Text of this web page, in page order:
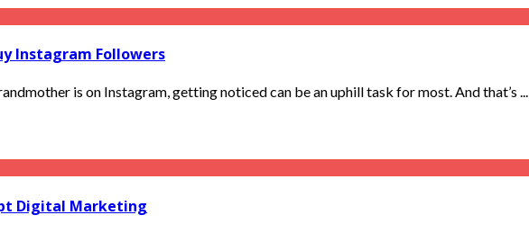
Instagram Followers
is on Instagram, getting noticed can be an uphill task for most. And that’s ...
Digital Marketing